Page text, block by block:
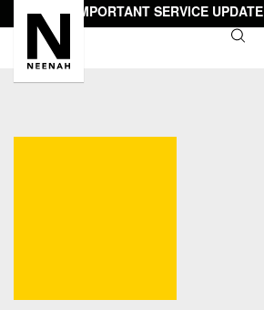
IMPORTANT SERVICE UPDATE